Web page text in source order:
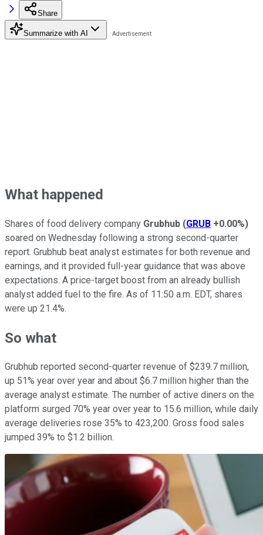
Share
Summarize with AI
What happened
Shares of food delivery company Grubhub (GRUB +0.00%)
soared on Wednesday following a strong second-quarter
report. Grubhub beat analyst estimates for both revenue and
earnings, and it provided full-year guidance that was above
expectations. A price-target boost from an already bullish
analyst added fuel to the fire. As of 11:50 a.m. EDT, shares
were up 21.4%.
So what
Grubhub reported second-quarter revenue of $239.7 million,
up 51% year over year and about $6.7 million higher than the
average analyst estimate. The number of active diners on the
platform surged 70% year over year to 15.6 million, while daily
average deliveries rose 35% to 423,200. Gross food sales
jumped 39% to $1.2 billion.